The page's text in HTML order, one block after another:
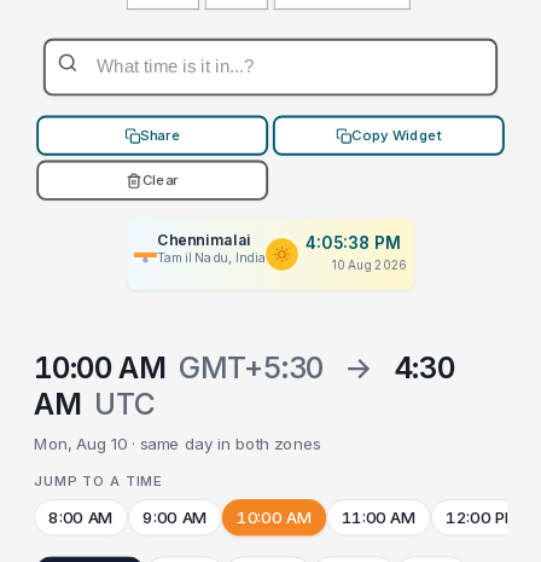
Share Copy Widget
Clear
Chennimalai
Tamil Nadu, India
4:05:38 PM
10 Aug 2026
10:00 AM GMT+5:30 →
4:30
AM UTC
Mon, Aug 10 · same day in both zones
JUMP TO A TIME
8:00 AM 9:00 AM 10:00 AM 11:00 AM 12:00 PM